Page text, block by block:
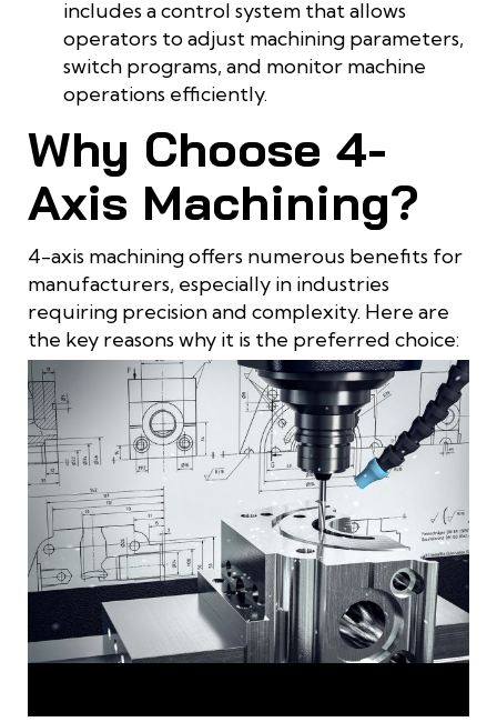
includes a control system that allows
operators to adjust machining parameters,
switch programs, and monitor machine
operations efficiently.
Why Choose 4-
Axis Machining?
4-axis machining offers numerous benefits for
manufacturers, especially in industries
requiring precision and complexity. Here are
the key reasons why it is the preferred choice: